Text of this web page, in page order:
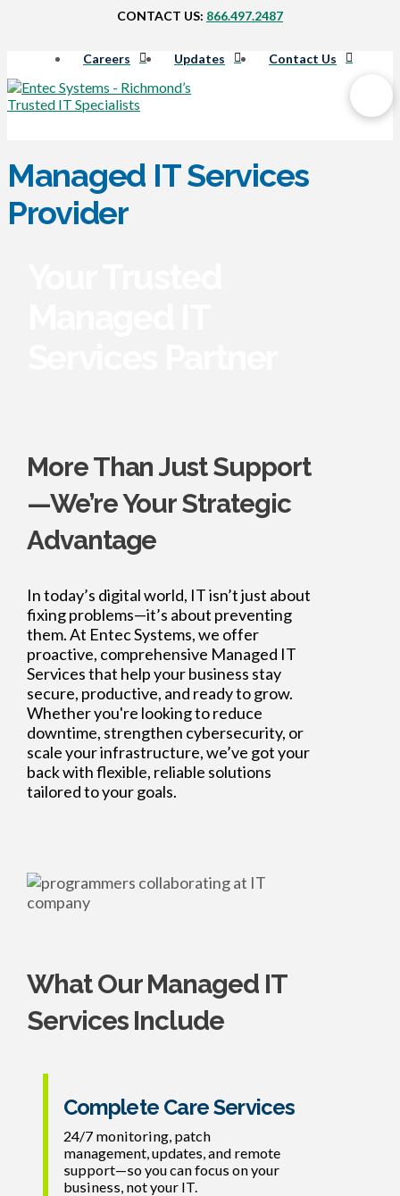
CONTACT US: 866.497.2487
Careers Updates Contact Us
Managed IT Services
Provider
More Than Just Support
—We’re Your Strategic
Advantage
In today’s digital world, IT isn’t just about
fixing problems—it’s about preventing
them. At Entec Systems, we offer
proactive, comprehensive Managed IT
Services that help your business stay
secure, productive, and ready to grow.
Whether you're looking to reduce
downtime, strengthen cybersecurity, or
scale your infrastructure, we’ve got your
back with flexible, reliable solutions
tailored to your goals.
What Our Managed IT
Services Include
Complete Care Services
24/7 monitoring, patch
management, updates, and remote
support—so you can focus on your
business, not your IT.